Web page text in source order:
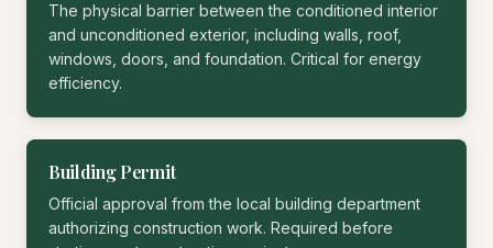
The physical barrier between the conditioned interior
and unconditioned exterior, including walls, roof,
windows, doors, and foundation. Critical for energy
efficiency.
Building Permit
Official approval from the local building department
authorizing construction work. Required before